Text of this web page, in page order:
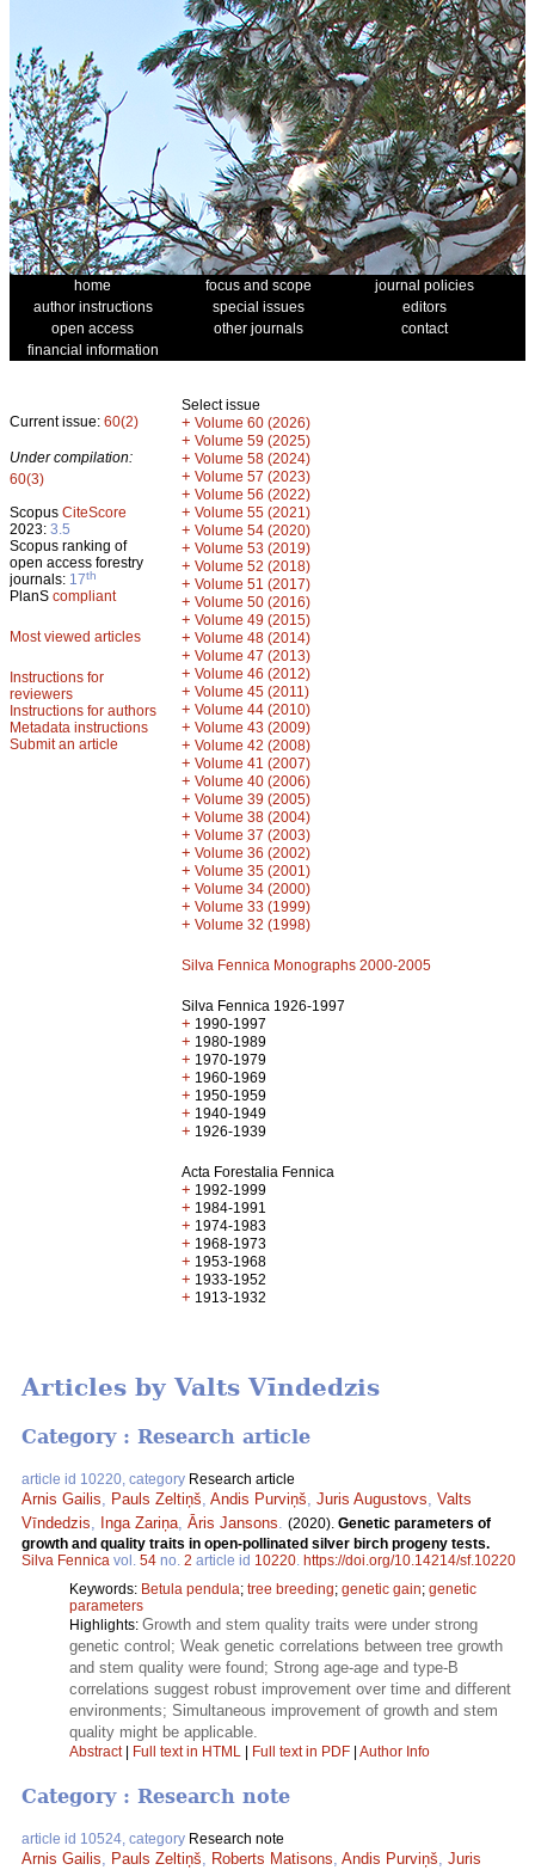
home focus and scope
journal policies
author instructions
special issues
editors
open access
other journals
contact
financial information
Current issue: 60(2)
Under compilation:
60(3)
Scopus CiteScore
2023: 3.5
Scopus ranking of
open access forestry
journals: 17th
PlanS compliant
Most viewed articles
Instructions for
reviewers
Instructions for authors
Metadata instructions
Submit an article
Select issue
+ Volume 60 (2026)
+ Volume 59 (2025)
+ Volume 58 (2024)
+ Volume 57 (2023)
+ Volume 56 (2022)
+ Volume 55 (2021)
+ Volume 54 (2020)
+ Volume 53 (2019)
+ Volume 52 (2018)
+ Volume 51 (2017)
+ Volume 50 (2016)
+ Volume 49 (2015)
+ Volume 48 (2014)
+ Volume 47 (2013)
+ Volume 46 (2012)
+ Volume 45 (2011)
+ Volume 44 (2010)
+ Volume 43 (2009)
+ Volume 42 (2008)
+ Volume 41 (2007)
+ Volume 40 (2006)
+ Volume 39 (2005)
+ Volume 38 (2004)
+ Volume 37 (2003)
+ Volume 36 (2002)
+ Volume 35 (2001)
+ Volume 34 (2000)
+ Volume 33 (1999)
+ Volume 32 (1998)
Silva Fennica Monographs 2000-2005
Silva Fennica 1926-1997
+ 1990-1997
+ 1980-1989
+ 1970-1979
+ 1960-1969
+ 1950-1959
+ 1940-1949
+ 1926-1939
Acta Forestalia Fennica
+ 1992-1999
+ 1984-1991
+ 1974-1983
+ 1968-1973
+ 1953-1968
+ 1933-1952
+ 1913-1932
Articles by Valts Vīndedzis
Category : Research article
article id 10220, category Research article
Arnis Gailis Pauls Zeltiņš Andis Purviņš Juris Augustovs Valts
Vīndedzis
Inga Zariņa Āris Jansons (2020). Genetic parameters of
growth and quality traits in open-pollinated silver birch progeny tests.
Silva Fennica vol. 54 no. 2 article id 10220 https://doi.org/10.14214/sf.10220
Keywords: Betula pendula; tree breeding; genetic gain; genetic
parameters
Highlights: Growth and stem quality traits were under strong
genetic control; Weak genetic correlations between tree growth
and stem quality were found; Strong age-age and type-B
correlations suggest robust improvement over time and different
environments; Simultaneous improvement of growth and stem
quality might be applicable.
Abstract| Full text in HTML | Full text in PDF | Author Info
Category : Research note
article id 10524, category Research note
Arnis Gailis, Pauls Zeltiņš, Roberts Matisons, Andis Purviņš, Juris